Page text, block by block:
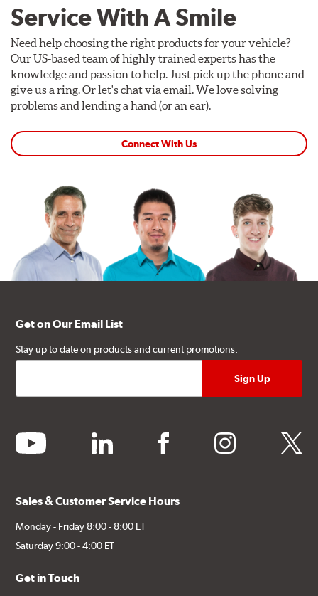
Service With A Smile
Need help choosing the right products for your vehicle?
Our US-based team of highly trained experts has the
knowledge and passion to help. Just pick up the phone and
give us a ring. Or let's chat via email. We love solving
problems and lending a hand (or an ear).
Connect With Us
Get on Our Email List
Stay up to date on products and current promotions.
youtube linkedin facebook instagram twitter
Sales & Customer Service Hours
Monday - Friday 8:00 - 8:00 ET
Saturday 9:00 - 4:00 ET
Get in Touch